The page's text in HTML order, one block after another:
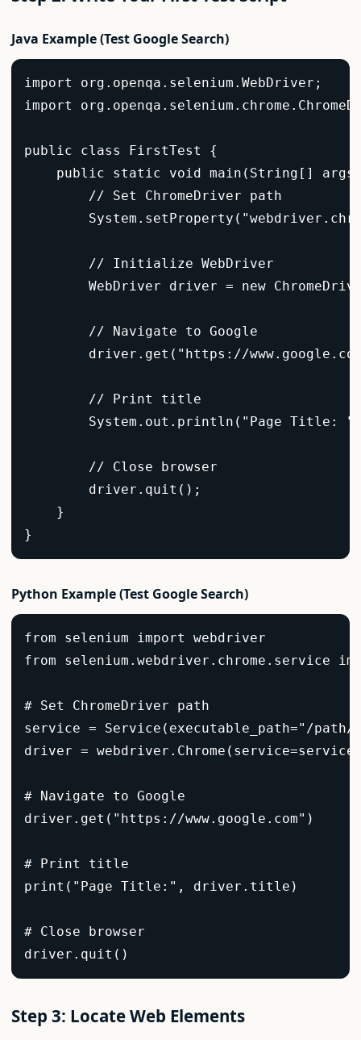
Java Example (Test Google Search)
import org.openqa.selenium.WebDriver;
import
public class FirstTest {
public static void main(String[]
        // Set ChromeDriver path
        // Initialize WebDriver
WebDriver driver = new
        // Navigate to Google
driver.get("https://
        // Print title
System.out.println("Page Title:
        // Close browser
        driver.quit();
    }
}
Python Example (Test Google Search)
from selenium import webdriver
from selenium.webdriver.chrome.service
# Set ChromeDriver path
service = Service(executable_path="/
driver =
# Navigate to Google
driver.get("https://www.google.com")
# Print title
print("Page Title:", driver.title)
# Close browser
driver.quit()
Step 3: Locate Web Elements